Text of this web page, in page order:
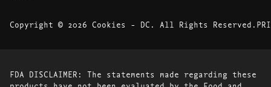
Copyright © 2026 Cookies - DC. All Rights Reserved.
FDA DISCLAIMER: The statements made regarding these